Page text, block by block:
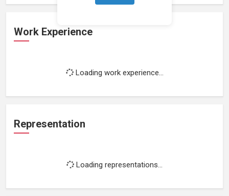
Work Experience
Loading work experience...
Representation
Loading representations...